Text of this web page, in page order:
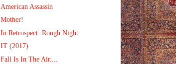
American Assassin
Mother!
In Retrospect: Rough Night
IT (2017)
Fall Is In The Air....